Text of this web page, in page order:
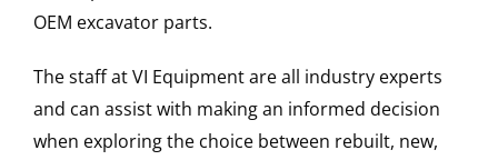
OEM excavator parts.
The staff at VI Equipment are all industry experts
and can assist with making an informed decision
when exploring the choice between rebuilt, new,